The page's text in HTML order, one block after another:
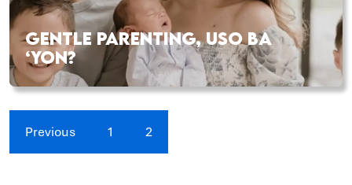
GENTLE PARENTING, USO BA
‘YON?
Previous 1 2